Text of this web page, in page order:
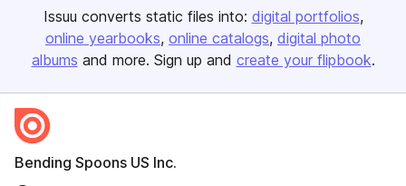
Issuu converts static files into: digital portfolios
online yearbooks online catalogs digital photo
albums and more. Sign up and create your flipbook.
Bending Spoons US Inc.